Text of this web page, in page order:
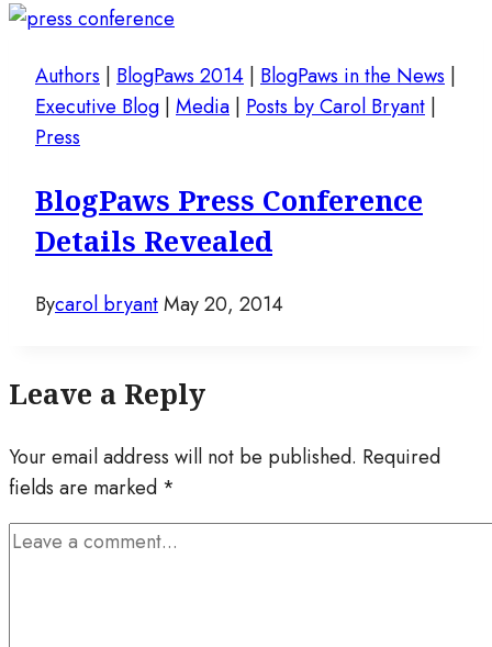
Authors BlogPaws 2014 BlogPaws in the News
Executive Blog Media Posts by Carol Bryant
Press
BlogPaws Press Conference
Details Revealed
Bycarol bryantMay 20, 2014
Leave a Reply
Your email address will not be published. Required
fields are marked *